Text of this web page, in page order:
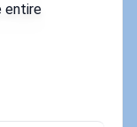
entire